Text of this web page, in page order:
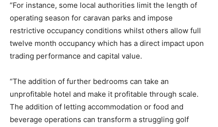
“For instance, some local authorities limit the length of
operating season for caravan parks and impose
restrictive occupancy conditions whilst others allow full
twelve month occupancy which has a direct impact upon
trading performance and capital value.
“The addition of further bedrooms can take an
unprofitable hotel and make it profitable through scale.
The addition of letting accommodation or food and
beverage operations can transform a struggling golf